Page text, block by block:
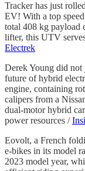
Tracker has just
EV! With a top
total 408 kg payload
lifter, this UTV
Electrek
Derek Young did not
future of hybrid
engine, containing
calipers from a
dual-motor hybrid
power resources /
Eovolt, a French
e-bikes in its model
2023 model year,